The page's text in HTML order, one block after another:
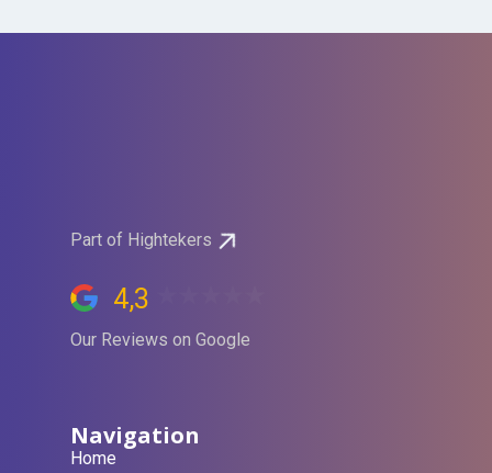
Part of Hightekers
4,3
Our Reviews on Google
Navigation
Home